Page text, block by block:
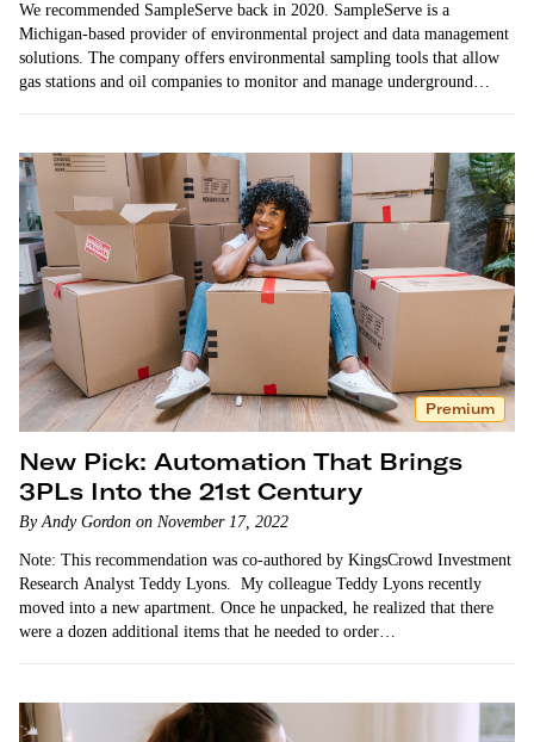
We recommended SampleServe back in 2020. SampleServe is a
Michigan-based provider of environmental project and data management
solutions. The company offers environmental sampling tools that allow
gas stations and oil companies to monitor and manage underground
Premium
New Pick: Automation That Brings
3PLs Into the 21st Century
By Andy Gordon on November 17, 2022
Note: This recommendation was co-authored by KingsCrowd Investment
Research Analyst Teddy Lyons. My colleague Teddy Lyons recently
moved into a new apartment. Once he unpacked, he realized that there
were a dozen additional items that he needed to order…